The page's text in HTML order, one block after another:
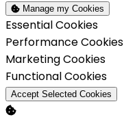
Manage my Cookies
Enable
Essential Cookies
Enable
Performance Cookies
Enable
Marketing Cookies
Enable
Functional Cookies
Accept Selected Cookies